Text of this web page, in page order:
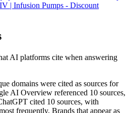
IV | Infusion Pumps - Discount
AI platforms cite when answering
domains were cited as sources for
AI Overview referenced 10 sources,
cited 10 sources, with
frequently. Brands that appear as